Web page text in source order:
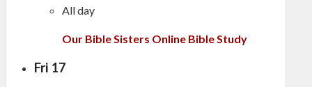
All day
Our Bible Sisters Online Bible Study
Fri 17